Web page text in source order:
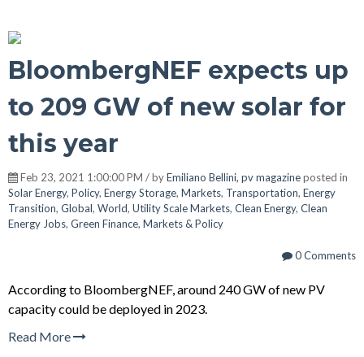
BloombergNEF expects up
to 209 GW of new solar for
this year
Feb 23, 2021 1:00:00 PM / byEmiliano Bellini, pv magazineposted in
Solar Energy, Policy, Energy Storage, Markets, Transportation, Energy
Transition, Global, World, Utility Scale Markets, Clean Energy, Clean
Energy Jobs, Green Finance, Markets & Policy
0 Comments
According to BloombergNEF, around 240 GW of new PV
capacity could be deployed in 2023.
Read More